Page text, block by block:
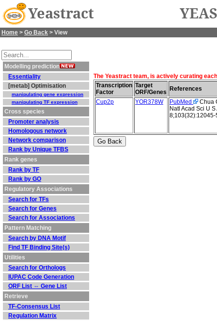
Yeastract
Home > Go Back > View
Modelling prediction
Essentiality
[metab] Optimisation
manipulating gene expression
manipulating TF expression
Cross species
Promoter analysis
Homologous network
Network comparison
Rank by Unique TFBS
Rank genes
Rank by TF
Rank by GO
Regulatory Associations
Search for TFs
Search for Genes
Search for Associations
Pattern Matching
Search by DNA Motif
Find TF Binding Site(s)
Utilities
Search for Orthologs
IUPAC Code Generation
ORF List ⇔ Gene List
Retrieve
TF-Consensus List
Regulation Matrix
The Yeastract team, is actively curating
Transcription
Factor
Target
ORF/Genes
References
Cup2p
YOR378W PubMed
Chua
Natl Acad Sci U
8;103(32):12045-